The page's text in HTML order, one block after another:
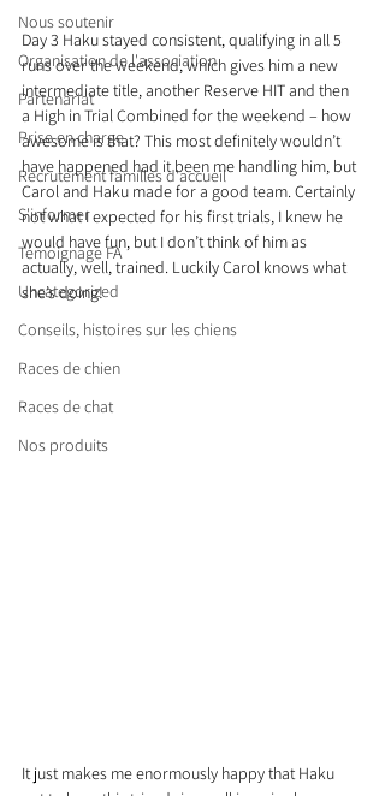
Nous soutenir
Organisation de l'association
Partenariat
Prise en charge
Recrutement familles d'accueil
S'informer
Témoignage FA
Uncategorized
Conseils, histoires sur les chiens
Races de chien
Races de chat
Nos produits
Day 3 Haku stayed consistent, qualifying in all 5
runs over the weekend, which gives him a new
intermediate title, another Reserve HIT and then
a High in Trial Combined for the weekend – how
awesome is that? This most definitely wouldn’t
have happened had it been me handling him, but
Carol and Haku made for a good team. Certainly
not what I expected for his first trials, I knew he
would have fun, but I don’t think of him as
actually, well, trained. Luckily Carol knows what
she’s doing!
It just makes me enormously happy that Haku